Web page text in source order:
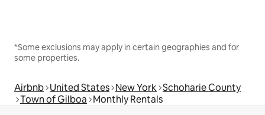
*Some exclusions may apply in certain geographies and for
some properties.
Airbnb United States New York Schoharie County
Town of Gilboa Monthly Rentals